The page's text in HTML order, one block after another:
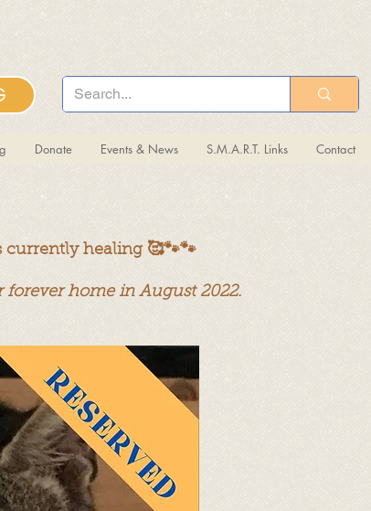
Donate Events & News S.M.A.R.T. Links Contact
currently healing 🥰🐾🐾
forever home in August 2022.